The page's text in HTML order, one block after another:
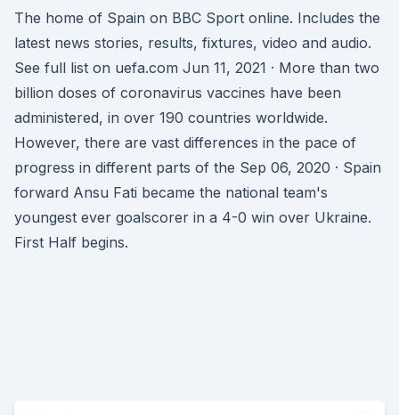
The home of Spain on BBC Sport online. Includes the
latest news stories, results, fixtures, video and audio.
See full list on uefa.com Jun 11, 2021 · More than two
billion doses of coronavirus vaccines have been
administered, in over 190 countries worldwide.
However, there are vast differences in the pace of
progress in different parts of the Sep 06, 2020 · Spain
forward Ansu Fati became the national team's
youngest ever goalscorer in a 4-0 win over Ukraine.
First Half begins.